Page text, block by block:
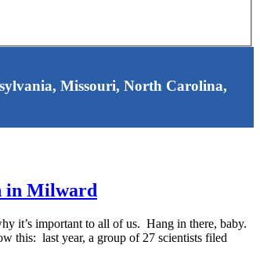
Missouri, North Carolina,
in Milward
it’s important to all of us. Hang in there, baby.
this: last year, a group of 27 scientists filed